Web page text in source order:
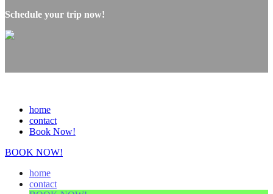
Schedule your trip now!
home
contact
Book Now!
BOOK NOW!
home
contact